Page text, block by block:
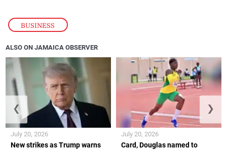
BUSINESS
ALSO ON JAMAICA OBSERVER
New strikes as Trump warns
July 20, 2026
Card, Douglas named to
July 20, 2026
❮ ❯